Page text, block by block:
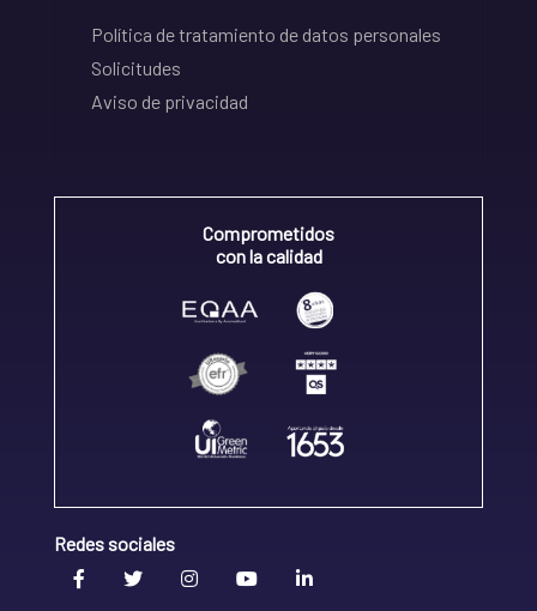
Política de tratamiento de datos personales
Solicitudes
Aviso de privacidad
Comprometidos
con la calidad
Redes sociales